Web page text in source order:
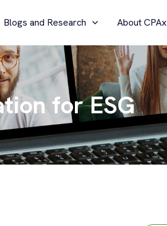
Blogs and Research About CPAx
for ESG